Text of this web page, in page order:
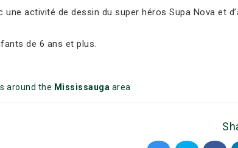
une activité de dessin du super héros Supa Nova et
de 6 ans et plus.
around the Mississauga area